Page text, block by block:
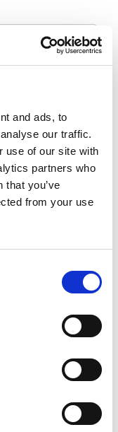
and ads, to
our traffic.
use of our site with
partners who
that you’ve
from your use